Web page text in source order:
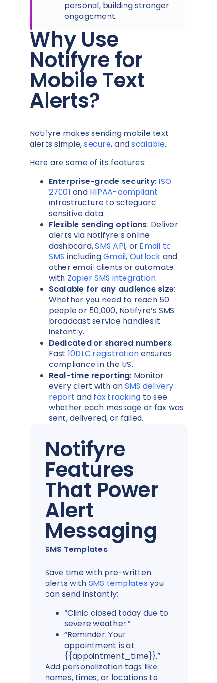
personal, building stronger
engagement.
Why Use
Notifyre for
Mobile Text
Alerts?
Notifyre makes sending mobile text
alerts simple,secure, andscalable.
Here are some of its features:
Enterprise-grade security: ISO
27001 and HIPAA-compliant
infrastructure to safeguard
sensitive data.
Flexible sending options: Deliver
alerts via Notifyre’s online
dashboard,SMS API, or Email to
SMS includingGmail, Outlook and
other email clients or automate
with Zapier SMS integration.
Scalable for any audience size:
Whether you need to reach 50
people or 50,000, Notifyre’s SMS
broadcast service handles it
instantly.
Dedicated or shared numbers:
Fast 10DLC registration ensures
compliance in the US.
Real-time reporting: Monitor
every alert with an SMS delivery
report and fax tracking to see
whether each message or fax was
sent, delivered, or failed.
Notifyre
Features
That Power
Alert
Messaging
SMS Templates
Save time with pre-written
alerts with SMS templates you
can send instantly:
“Clinic closed today due to
severe weather.”
“Reminder: Your
appointment is at
{{appointment_time}}.”
Add personalization tags like
names, times, or locations to